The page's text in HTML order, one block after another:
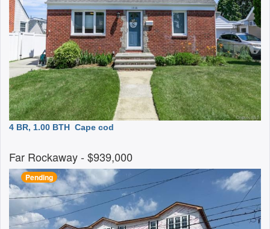
4 BR, 1.00 BTH Cape cod
Far Rockaway- $939,000
Pending